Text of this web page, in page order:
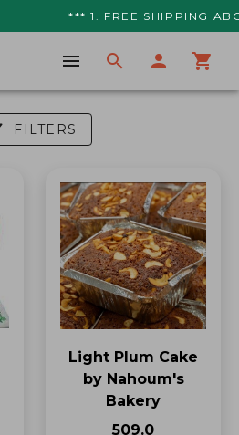
*** 1. FREE SHIPPING
FILTERS
Light Plum Cake
by Nahoum's
Bakery
₹509.0